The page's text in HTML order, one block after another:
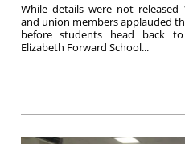
While details were not released
and union members applauded
before students head back
Elizabeth Forward School...